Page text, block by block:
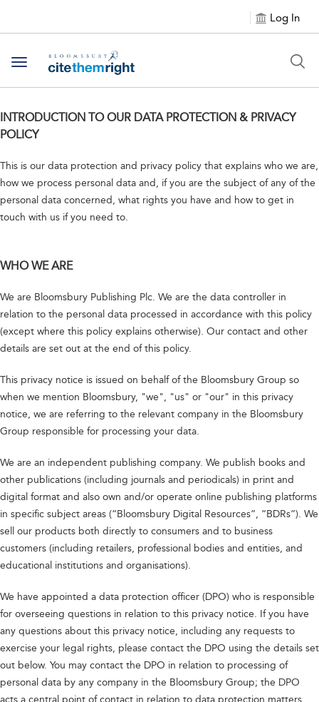
Log In
Toggle navigation
INTRODUCTION TO OUR DATA PROTECTION & PRIVACY
POLICY
This is our data protection and privacy policy that explains who we are,
how we process personal data and, if you are the subject of any of the
personal data concerned, what rights you have and how to get in
touch with us if you need to.
WHO WE ARE
We are Bloomsbury Publishing Plc. We are the data controller in
relation to the personal data processed in accordance with this policy
(except where this policy explains otherwise). Our contact and other
details are set out at the end of this policy.
This privacy notice is issued on behalf of the Bloomsbury Group so
when we mention Bloomsbury, "we", "us" or "our" in this privacy
notice, we are referring to the relevant company in the Bloomsbury
Group responsible for processing your data.
We are an independent publishing company. We publish books and
other publications (including journals and periodicals) in print and
digital format and also own and/or operate online publishing platforms
in specific subject areas (“Bloomsbury Digital Resources”, “BDRs”). We
sell our products both directly to consumers and to business
customers (including retailers, professional bodies and entities, and
educational institutions and organisations).
We have appointed a data protection officer (DPO) who is responsible
for overseeing questions in relation to this privacy notice. If you have
any questions about this privacy notice, including any requests to
exercise your legal rights, please contact the DPO using the details set
out below. You may contact the DPO in relation to processing of
personal data by any company in the Bloomsbury Group; the DPO
acts a central point of contact in relation to data protection matters